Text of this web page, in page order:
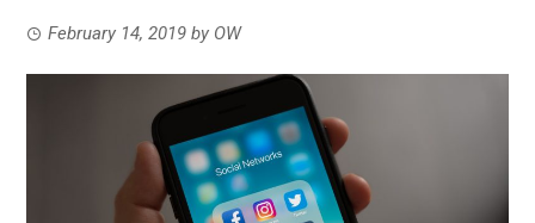
February 14, 2019 by OW